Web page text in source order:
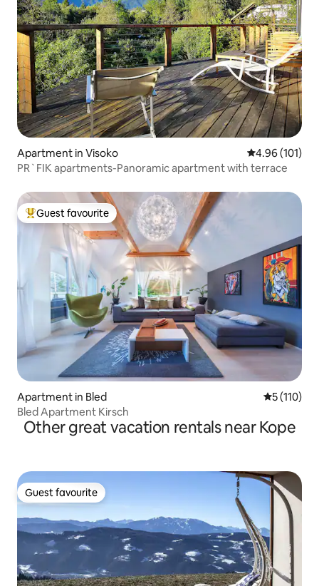
Apartment in Visoko 4.96 out of 5
4.96 (101)
PR`FIK apartments-Panoramic apartment with terrace
Top guest favourite
Guest favourite
Apartment in Bled 5 out of 5
5 (110)
Bled Apartment Kirsch
Other great vacation rentals near Kope
Guest favourite
Guest favourite